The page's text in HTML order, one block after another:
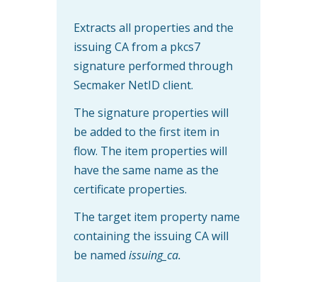
Extracts all properties and the
issuing CA from a pkcs7
signature performed through
Secmaker NetID client.
The signature properties will
be added to the first item in
flow. The item properties will
have the same name as the
certificate properties.
The target item property name
containing the issuing CA will
be named issuing_ca.